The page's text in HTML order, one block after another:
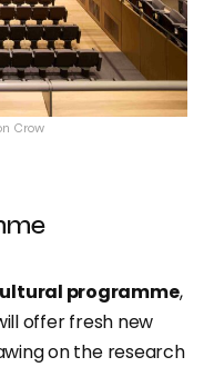
Crow
programme,
offer fresh new
on the research